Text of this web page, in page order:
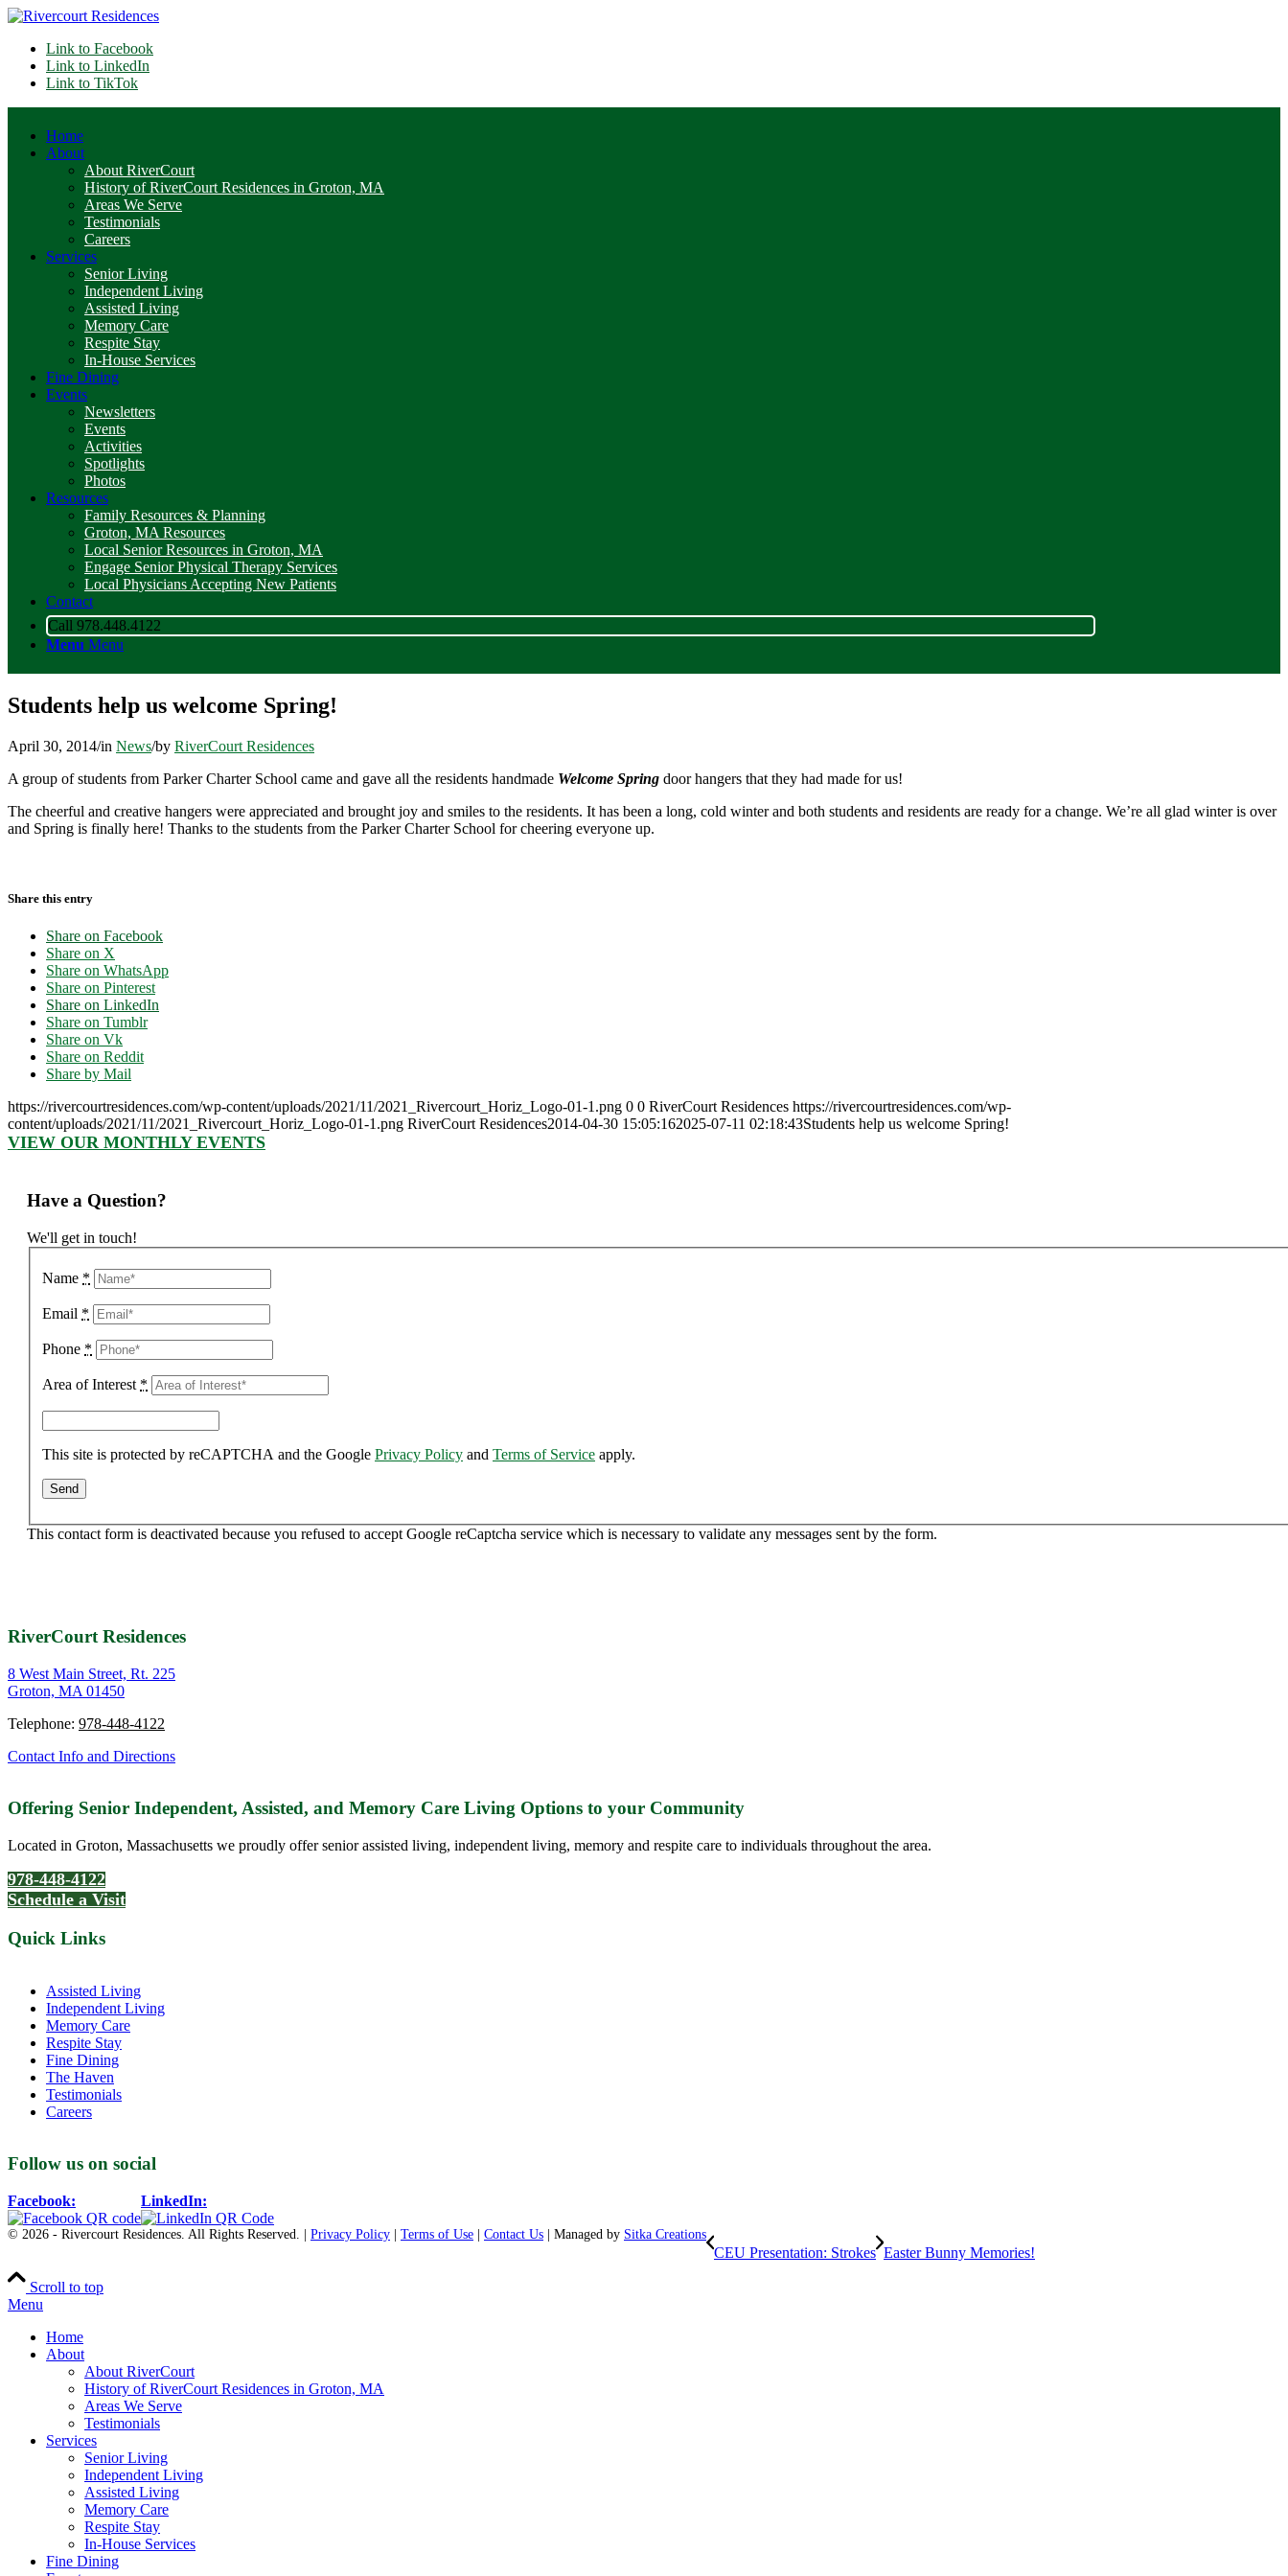
Link to Facebook
Link to LinkedIn
Link to TikTok
Home
About
About RiverCourt
History of RiverCourt Residences in Groton, MA
Areas We Serve
Testimonials
Careers
Services
Senior Living
Independent Living
Assisted Living
Memory Care
Respite Stay
In-House Services
Fine Dining
Events
Newsletters
Events
Activities
Spotlights
Photos
Resources
Family Resources & Planning
Groton, MA Resources
Local Senior Resources in Groton, MA
Engage Senior Physical Therapy Services
Local Physicians Accepting New Patients
Contact
Call 978.448.4122
Menu Menu
Students help us welcome Spring!
April 30, 2014/in News/by RiverCourt Residences
A group of students from Parker Charter School came and gave all the residents handmade Welcome Spring door hangers that they had made for us!
The cheerful and creative hangers were appreciated and brought joy and smiles to the residents. It has been a long, cold winter and both students and residents are ready for a change. We’re all glad winter is over
and Spring is finally here! Thanks to the students from the Parker Charter School for cheering everyone up.
Share this entry
Share on Facebook
Share on X
Share on WhatsApp
Share on Pinterest
Share on LinkedIn
Share on Tumblr
Share on Vk
Share on Reddit
Share by Mail
https://rivercourtresidences.com/wp-content/uploads/2021/11/2021_Rivercourt_Horiz_Logo-01-1.png 0 0 RiverCourt Residences https://rivercourtresidences.com/wp-
content/uploads/2021/11/2021_Rivercourt_Horiz_Logo-01-1.png RiverCourt Residences2014-04-30 15:05:162025-07-11 02:18:43Students help us welcome Spring!
VIEW OUR MONTHLY EVENTS
Have a Question?
We'll get in touch!
Name *
Email *
Phone *
Area of Interest *
This site is protected by reCAPTCHA and the Google Privacy Policy and Terms of Service apply.
This contact form is deactivated because you refused to accept Google reCaptcha service which is necessary to validate any messages sent by the form.
RiverCourt Residences
8 West Main Street, Rt. 225
Groton, MA 01450
Telephone: 978-448-4122
Contact Info and Directions
Offering Senior Independent, Assisted, and Memory Care Living Options to your Community
Located in Groton, Massachusetts we proudly offer senior assisted living, independent living, memory and respite care to individuals throughout the area.
978-448-4122
Schedule a Visit
Quick Links
Assisted Living
Independent Living
Memory Care
Respite Stay
Fine Dining
The Haven
Testimonials
Careers
Follow us on social
Facebook: LinkedIn:
© 2026 - Rivercourt Residences. All Rights Reserved. | Privacy Policy Terms of Use Contact Us | Managed by Sitka Creations
CEU Presentation: Strokes Easter Bunny Memories!
Scroll to top
Menu
Home
About
About RiverCourt
History of RiverCourt Residences in Groton, MA
Areas We Serve
Testimonials
Services
Senior Living
Independent Living
Assisted Living
Memory Care
Respite Stay
In-House Services
Fine Dining